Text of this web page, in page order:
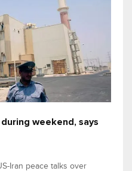
weekend, says
Iran peace talks over